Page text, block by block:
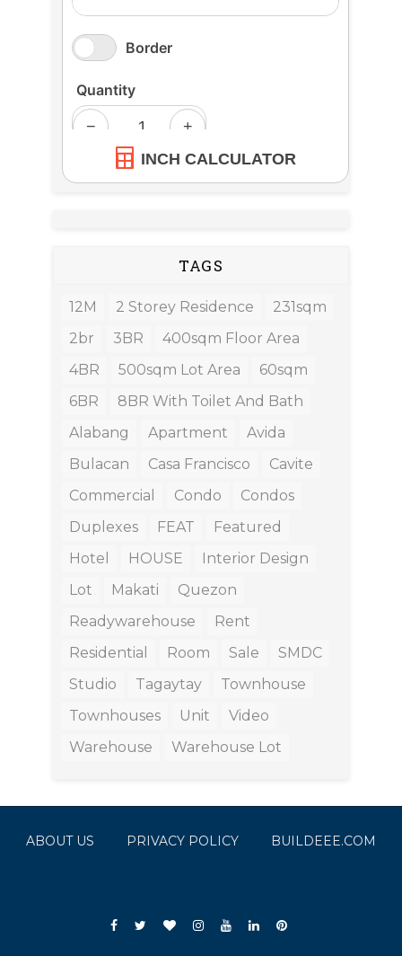
INCH CALCULATOR
TAGS
12M 2 Storey Residence
231sqm
2br
3BR
400sqm Floor Area
4BR
500sqm Lot Area
60sqm
6BR
8BR With Toilet And Bath
Alabang
Apartment
Avida
Bulacan
Casa Francisco
Cavite
Commercial
Condo
Condos
Duplexes
FEAT
Featured
Hotel
HOUSE
Interior Design
Lot
Makati
Quezon
Readywarehouse
Rent
Residential
Room Sale
SMDC
Studio
Tagaytay
Townhouse
Townhouses
Unit
Video
Warehouse
Warehouse Lot
ABOUT US PRIVACY POLICY BUILDEEE.COM